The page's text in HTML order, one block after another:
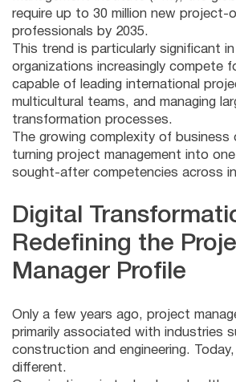
require up to 30 million new project-
professionals by 2035.
This trend is particularly significant
organizations increasingly compete
capable of leading international
multicultural teams, and managing
transformation processes.
The growing complexity of business
turning project management into
sought-after competencies across
Digital
Redefining the
Manager Profile
Only a few years ago, project
primarily associated with industries
construction and engineering.
different.